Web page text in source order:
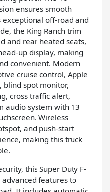
ensures smooth
exceptional off-road and
the King Ranch trim
and rear heated seats,
up display, making
convenient. Modern
cruise control, Apple
blind spot monitor,
cross traffic alert,
audio system with 13
Wireless
and push-start
making this truck
this Super Duty F-
advanced features to